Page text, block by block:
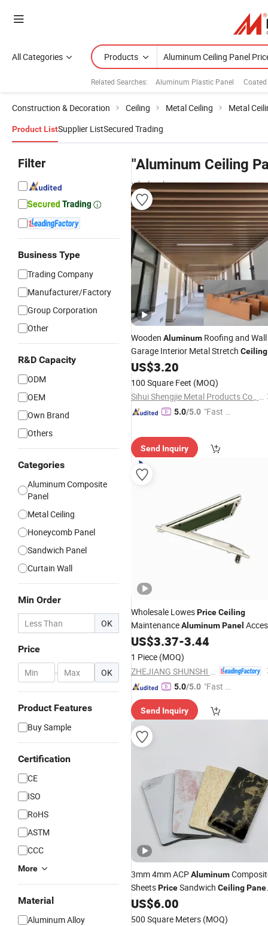
All Categories Products
Related Searches: Aluminum Plastic Panel
Construction & Decoration Ceiling Metal Ceiling Metal
Product ListSupplier ListSecured Trading
Filter
Business Type
Trading Company
Manufacturer/Factory
Group Corporation
Other
R&D Capacity
ODM
OEM
Own Brand
Others
Categories
Aluminum Composite
Panel
Metal Ceiling
Honeycomb Panel
Sandwich Panel
Curtain Wall
Min Order
OK
Price
- OK
Product Features
Buy Sample
Certification
CE
ISO
RoHS
ASTM
CCC
More
Material
Aluminum Alloy
"Aluminum Ceiling
wholesalers
Wooden Aluminum Roofing and Wall
Garage Interior Metal Stretch Ceiling
PanelFactory
Industrial
US$3.20
100 Square Feet (MOQ)
Sihui Shengjie Metal Products Co., Ltd.
5.0/5.0 "Fast Di
Send Inquiry
Wholesale LowesPriceCeiling
MaintenanceAluminumPanel
US$3.37-3.44
1 Piece (MOQ)
5.0/5.0 "Fast Di
Send Inquiry
3mm 4mm ACPAluminum
SheetsPriceSandwich CeilingPanel
Marble Pattern
US$6.00
500 Square Meters (MOQ)